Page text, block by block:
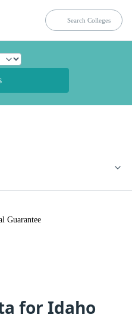
Guarantee
for Idaho